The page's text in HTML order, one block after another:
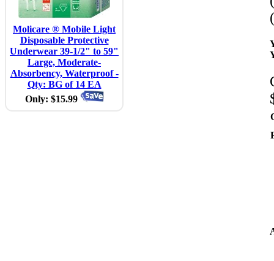
Molicare ® Mobile Light
Disposable Protective
Underwear 39-1/2" to 59"
Large, Moderate-
Absorbency, Waterproof -
Qty: BG of 14 EA
Only: $15.99